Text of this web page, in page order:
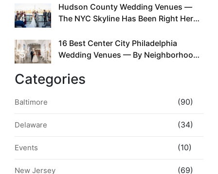
4
Hudson County Wedding Venues —
The NYC Skyline Has Been Right Here
5
16 Best Center City Philadelphia
Wedding Venues — By Neighborhood,
Categories
Baltimore (90)
Delaware (34)
Events (10)
New Jersey (69)